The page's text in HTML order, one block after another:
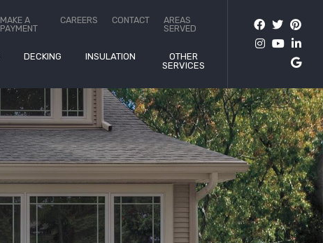
MAKE A
PAYMENT
CAREERS CONTACT
AREAS
SERVED
DECKING INSULATION
OTHER
SERVICES